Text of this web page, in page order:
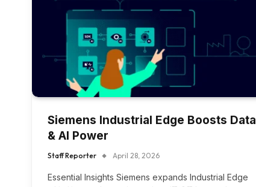
Siemens Industrial Edge Boosts Data
& AI Power
Staff Reporter April 28, 2026
Essential Insights Siemens expands Industrial Edge